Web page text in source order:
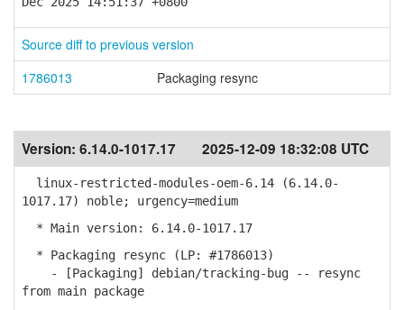
Source diff to previous version
1786013
Packaging resync
Version: 6.14.0-1017.17 2025-12-09 18:32:08 UTC
linux-restricted-modules-oem-6.14 (6.14.0-
1017.17) noble; urgency=medium
* Main version: 6.14.0-1017.17
* Packaging resync (LP: #1786013)
- [Packaging] debian/tracking-bug -- resync
from main package